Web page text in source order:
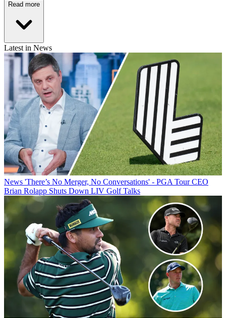
Read more
Latest in News
News 'There’s No Merger, No Conversations' - PGA Tour CEO
Brian Rolapp Shuts Down LIV Golf Talks